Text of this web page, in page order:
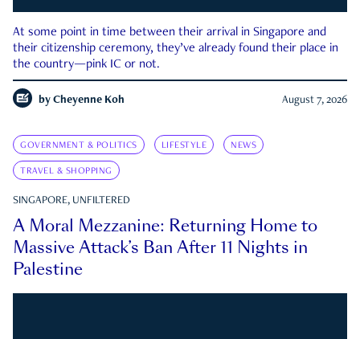
At some point in time between their arrival in Singapore and
their citizenship ceremony, they’ve already found their place in
the country—pink IC or not.
by Cheyenne Koh August 7, 2026
GOVERNMENT & POLITICS LIFESTYLE NEWS
TRAVEL & SHOPPING
SINGAPORE, UNFILTERED
A Moral Mezzanine: Returning Home to
Massive Attack’s Ban After 11 Nights in
Palestine